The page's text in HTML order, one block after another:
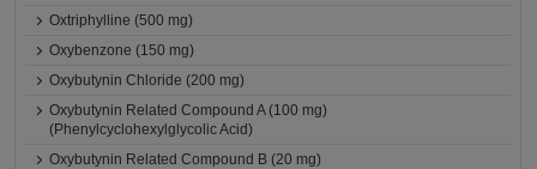
Oxtriphylline (500 mg)
Oxybenzone (150 mg)
Oxybutynin Chloride (200 mg)
Oxybutynin Related Compound A (100 mg)
(Phenylcyclohexylglycolic Acid)
Oxybutynin Related Compound B (20 mg)